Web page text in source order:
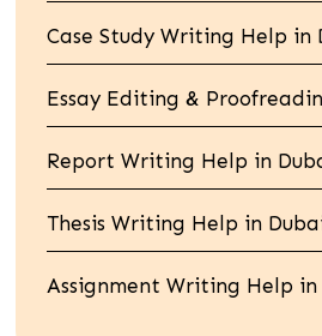
Case Study Writing Help in
Essay Editing &
Report Writing Help in
Thesis Writing Help in
Assignment Writing Help in